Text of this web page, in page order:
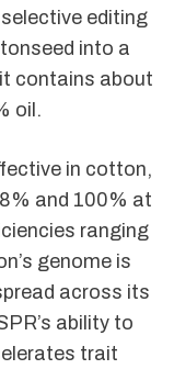
editing
into a
contains about
oil.
in cotton,
and 100% at
ranging
genome is
across its
ability to
trait